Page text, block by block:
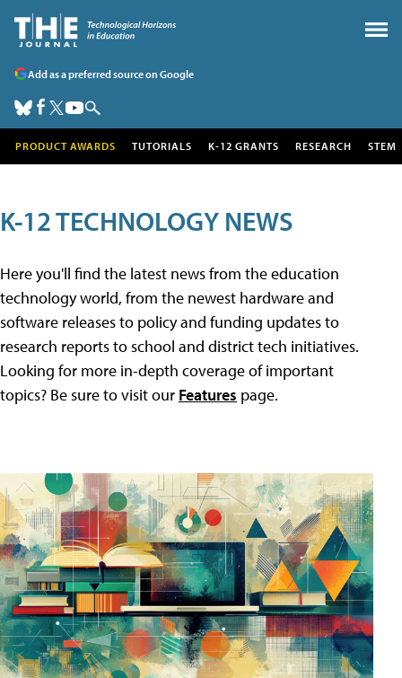
Add as a preferred source on Google
PRODUCT AWARDS TUTORIALS K-12 GRANTS RESEARCH STEM
K-12 TECHNOLOGY NEWS
Here you'll find the latest news from the education
technology world, from the newest hardware and
software releases to policy and funding updates to
research reports to school and district tech initiatives.
Looking for more in-depth coverage of important
topics? Be sure to visit our Features page.